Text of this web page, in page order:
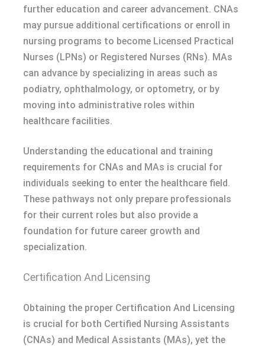
further education and career advancement. CNAs
may pursue additional certifications or enroll in
nursing programs to become Licensed Practical
Nurses (LPNs) or Registered Nurses (RNs). MAs
can advance by specializing in areas such as
podiatry, ophthalmology, or optometry, or by
moving into administrative roles within
healthcare facilities.
Understanding the educational and training
requirements for CNAs and MAs is crucial for
individuals seeking to enter the healthcare field.
These pathways not only prepare professionals
for their current roles but also provide a
foundation for future career growth and
specialization.
Certification And Licensing
Obtaining the proper Certification And Licensing
is crucial for both Certified Nursing Assistants
(CNAs) and Medical Assistants (MAs), yet the